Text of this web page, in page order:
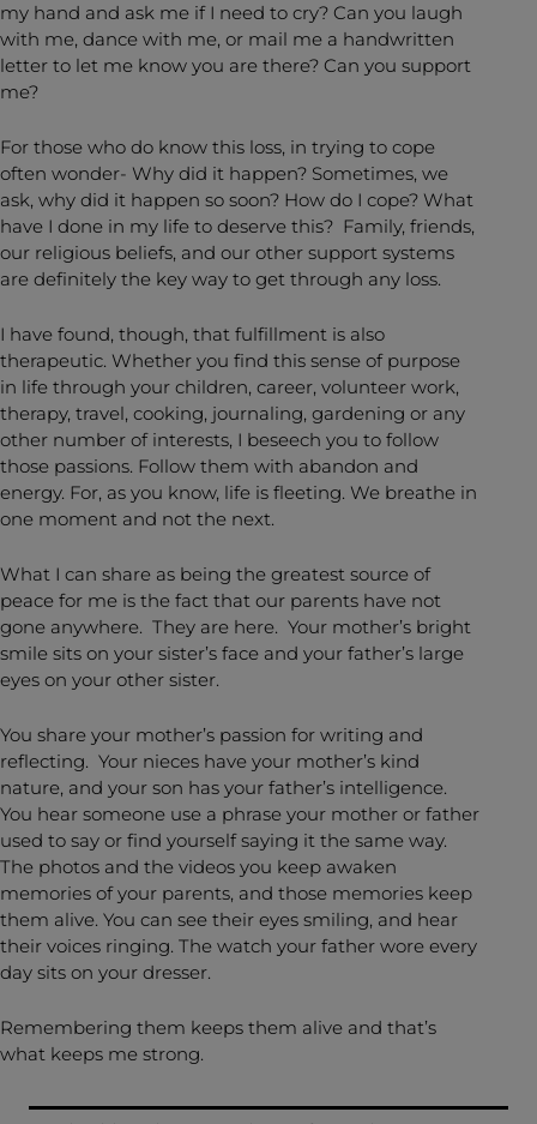
my hand and ask me if I need to cry? Can you laugh
with me, dance with me, or mail me a handwritten
letter to let me know you are there? Can you support
me?
For those who do know this loss, in trying to cope
often wonder- Why did it happen? Sometimes, we
ask, why did it happen so soon? How do I cope? What
have I done in my life to deserve this? Family, friends,
our religious beliefs, and our other support systems
are definitely the key way to get through any loss.
I have found, though, that fulfillment is also
therapeutic. Whether you find this sense of purpose
in life through your children, career, volunteer work,
therapy, travel, cooking, journaling, gardening or any
other number of interests, I beseech you to follow
those passions. Follow them with abandon and
energy. For, as you know, life is fleeting. We breathe in
one moment and not the next.
What I can share as being the greatest source of
peace for me is the fact that our parents have not
gone anywhere. They are here. Your mother’s bright
smile sits on your sister’s face and your father’s large
eyes on your other sister.
You share your mother’s passion for writing and
reflecting. Your nieces have your mother’s kind
nature, and your son has your father’s intelligence.
You hear someone use a phrase your mother or father
used to say or find yourself saying it the same way.
The photos and the videos you keep awaken
memories of your parents, and those memories keep
them alive. You can see their eyes smiling, and hear
their voices ringing. The watch your father wore every
day sits on your dresser.
Remembering them keeps them alive and that’s
what keeps me strong.